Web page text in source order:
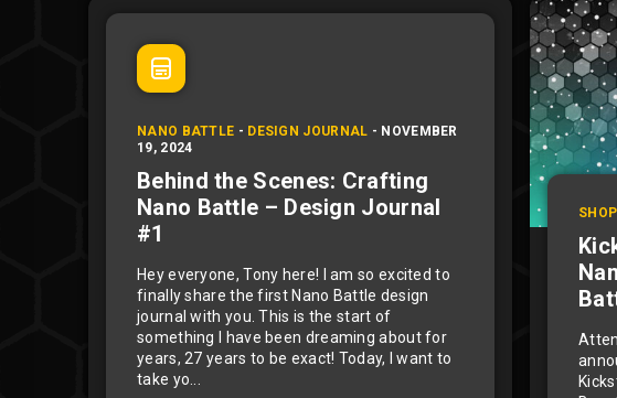
NANO BATTLE - DESIGN JOURNAL - NOVEMBER
19, 2024
Behind the Scenes: Crafting
Nano Battle – Design Journal
#1
Hey everyone, Tony here! I am so excited to
finally share the first Nano Battle design
journal with you. This is the start of
something I have been dreaming about for
years, 27 years to be exact! Today, I want to
take yo...
SHOP